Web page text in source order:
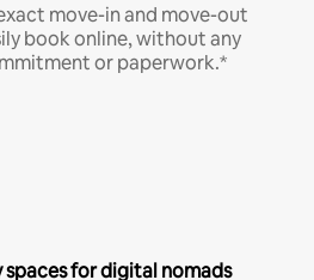
move-in and move-out
book online, without any
or paperwork.*
for digital nomads